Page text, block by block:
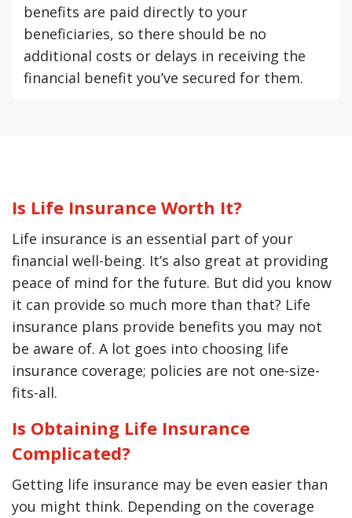
benefits are paid directly to your
beneficiaries, so there should be no
additional costs or delays in receiving the
financial benefit you’ve secured for them.
Is Life Insurance Worth It?
Life insurance is an essential part of your
financial well-being. It’s also great at providing
peace of mind for the future. But did you know
it can provide so much more than that? Life
insurance plans provide benefits you may not
be aware of. A lot goes into choosing life
insurance coverage; policies are not one-size-
fits-all.
Is Obtaining Life Insurance
Complicated?
Getting life insurance may be even easier than
you might think. Depending on the coverage